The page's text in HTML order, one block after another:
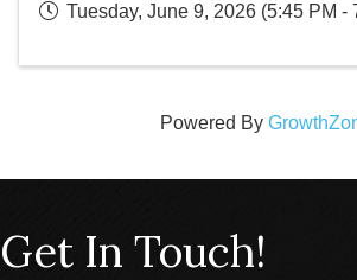
Tuesday, June 9, 2026 (5:45 PM -
Powered By
Get In Touch!